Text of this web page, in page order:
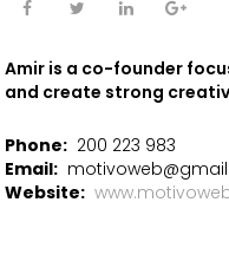
Amir is a co-founder
and create strong
Phone: 200 223 983
Email:
Website: